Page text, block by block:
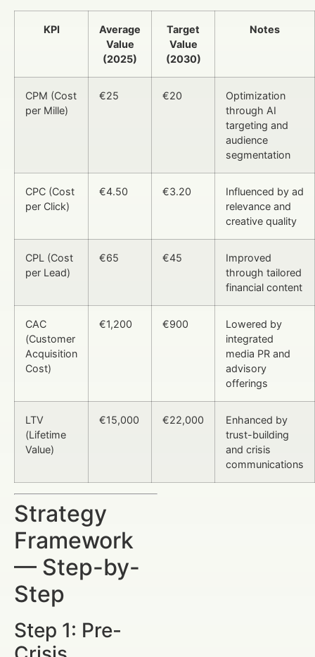
KPI
Average
Value
(2025)
Target
Value
(2030)
Notes
CPM (Cost
per Mille)
€25 €20
Optimization
through AI
targeting and
audience
segmentation
CPC (Cost
per Click)
€4.50 €3.20
Influenced by ad
relevance and
creative quality
CPL (Cost
per Lead)
€65 €45
Improved
through tailored
financial content
CAC
(Customer
Acquisition
Cost)
€1,200 €900
Lowered by
integrated
media PR and
advisory
offerings
LTV
(Lifetime
Value)
€15,000 €22,000
Enhanced by
trust-building
and crisis
communications
Strategy
Framework
— Step-by-
Step
Step 1: Pre-